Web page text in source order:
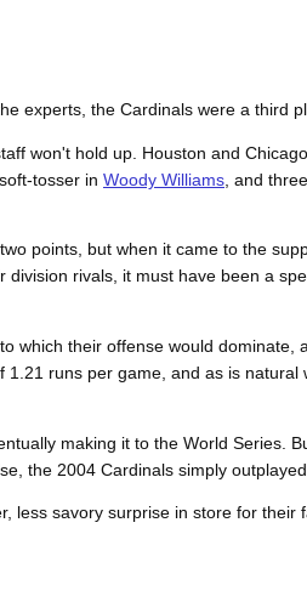
experts, the Cardinals were a third
won't hold up. Houston and
tosser in Woody Williams , and
points, but when it came to the
rivals, it must have been a
which their offense would dominate,
runs per game, and as is
making it to the World Series.
the 2004 Cardinals simply
less savory surprise in store for their